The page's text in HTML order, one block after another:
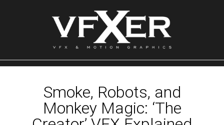
Smoke, Robots, and
Monkey Magic: ‘The